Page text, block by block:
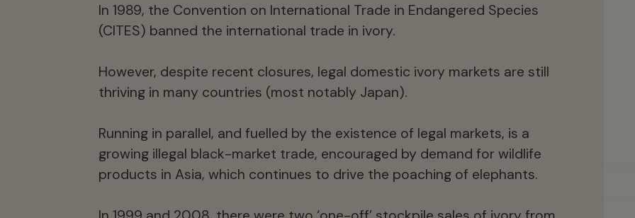
Killed by poachers for both bushmeat and
being impacted by habitat loss,
encroachment, and human-wildlife conflict,
legendary old ‘tuskers’ (African bull
elephants with mature tusks) so loved by
David Shepherd are all but gone, impacting
In 1989, the Convention on International Trade in Endangered Species
(CITES) banned the international trade in ivory.
However, despite recent closures, legal domestic ivory markets are still
thriving in many countries (most notably Japan).
Running in parallel, and fuelled by the existence of legal markets, is a
growing illegal black-market trade, encouraged by demand for wildlife
products in Asia, which continues to drive the poaching of elephants.